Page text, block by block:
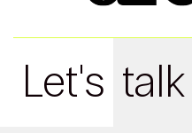
Let's talk